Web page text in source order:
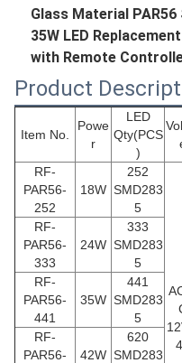
Glass Material
35W LED
with Remote
Product
Item No.
Powe
r
LED
Qty(PCS
)
RF-
PAR56-
252
18W
252
SMD283
5
RF-
PAR56-
333
24W
333
SMD283
5
RF-
PAR56-
441
35W
441
SMD283
5
RF-
PAR56-
42W
620
SMD283